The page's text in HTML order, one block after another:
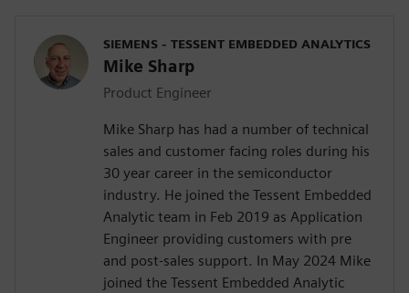
SIEMENS - TESSENT EMBEDDED ANALYTICS
Mike Sharp
Product Engineer
Mike Sharp has had a number of technical
sales and customer facing roles during his
30 year career in the semiconductor
industry. He joined the Tessent Embedded
Analytic team in Feb 2019 as Application
Engineer providing customers with pre
and post-sales support. In May 2024 Mike
joined the Tessent Embedded Analytic